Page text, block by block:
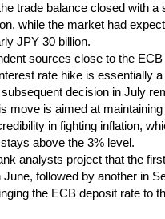
trade balance closed with a
while the market had
JPY 30 billion.
sources close to the ECB
rate hike is essentially a
decision in July
move is aimed at maintaining
in fighting inflation,
above the 3% level.
analysts project that the first
June, followed by another in
the ECB deposit rate to